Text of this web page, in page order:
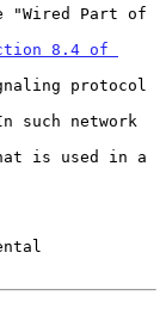
8.4 of